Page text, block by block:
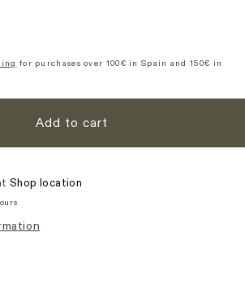
Long
Purple
for purchases over 100€ in Spain and 150€ in
Add to cart
Shop location